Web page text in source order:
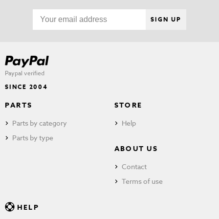
SIGN UP
Paypal verified
SINCE 2004
PARTS
Parts by category
Parts by type
STORE
Help
ABOUT US
Contact
Terms of use
HELP